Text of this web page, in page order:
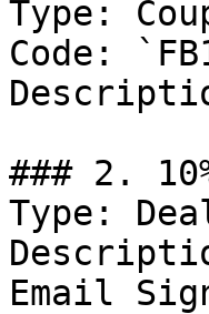
Type:
Code:
### 2.
Type:
Email